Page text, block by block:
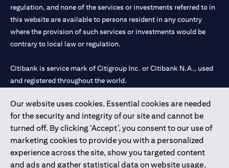
Our website uses cookies. Essential cookies are needed
for the security and integrity of our site and cannot be
turned off. By clicking ‘Accept’, you consent to our use of
marketing cookies to provide you with a personalized
experience across the site, show you targeted content
and ads and gather statistical data on website usage.
regulation, and none of the services or investments referred to in
this website are available to persons resident in any country
where the provision of such services or investments would be
contrary to local law or regulation.
Citibank is service mark of Citigroup Inc. or Citibank N.A., used
and registered throughout the world.
Citibank N.A. UAE is registered with Central Bank of UAE under
license numbers 202563 for Al Wasl Branch Dubai, 531989 for
Mall of the Emirates Branch Dubai, and CN-1002019 for Abu
Dhabi Branch. Tel: 04 311 4000.
Citibank N.A. - UAE Branch is licensed by the Central Bank of the
UAE as a branch of a foreign bank.